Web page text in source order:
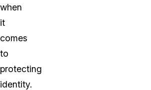
when
it
comes
to
protecting
identity.